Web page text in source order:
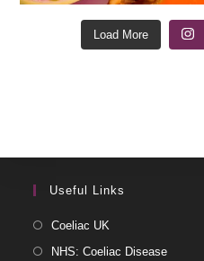
Load More
Useful Links
Coeliac UK
NHS: Coeliac Disease